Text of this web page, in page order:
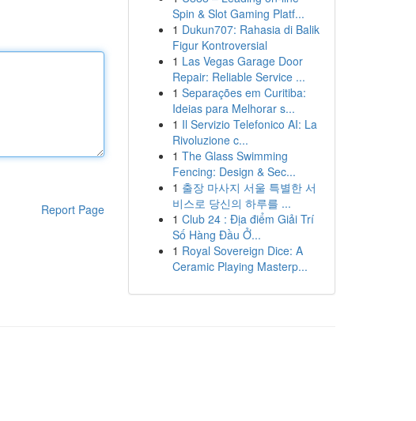
Report Page
Spin & Slot Gaming Platf...
1 Dukun707: Rahasia di Balik
Figur Kontroversial
1 Las Vegas Garage Door
Repair: Reliable Service ...
1 Separações em Curitiba:
Ideias para Melhorar s...
1 Il Servizio Telefonico AI: La
Rivoluzione c...
1 The Glass Swimming
Fencing: Design & Sec...
1 출장 마사지 서울 특별한 서
비스로 당신의 하루를 ...
1 Club 24 : Địa điểm Giải Trí
Số Hàng Đầu Ở...
1 Royal Sovereign Dice: A
Ceramic Playing Masterp...